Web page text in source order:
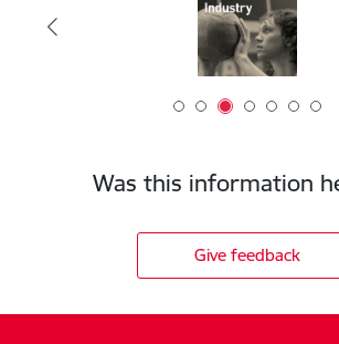
Was this information
Give feedback